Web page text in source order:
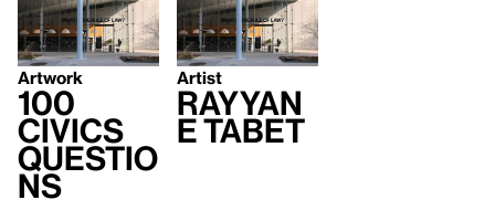
Artwork
100
Civics
Questio
ns
Artist
Rayyan
e Tabet